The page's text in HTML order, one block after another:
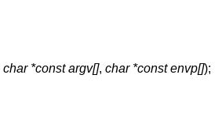
char *const argv[], char *const envp[]);